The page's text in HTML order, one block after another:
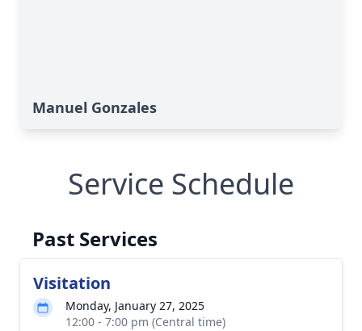
Manuel Gonzales
Service Schedule
Past Services
Visitation
Monday, January 27, 2025
12:00 - 7:00 pm (Central time)